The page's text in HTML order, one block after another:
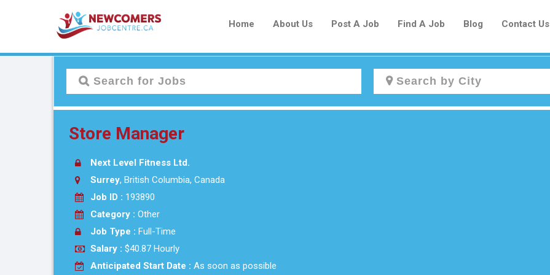
Home About Us Post A Job Find A Job Blog Contact Us
Store Manager
Next Level Fitness Ltd.
Surrey, British Columbia, Canada
Job ID : 193890
Category : Other
Job Type : Full-Time
Salary : $40.87 Hourly
Anticipated Start Date : As soon as possible